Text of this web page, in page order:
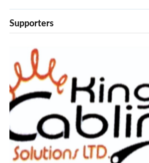
Supporters